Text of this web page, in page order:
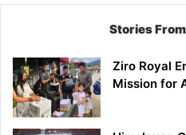
Stories
Ziro Royal
Mission for